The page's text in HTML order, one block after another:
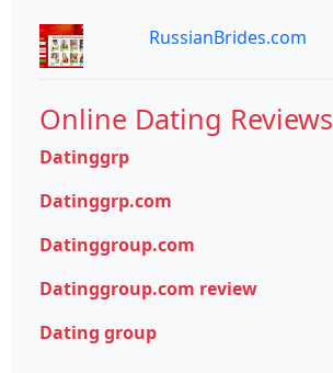
RussianBrides.com
Online Dating Reviews
Datinggrp
Datinggrp.com
Datinggroup.com
Datinggroup.com review
Dating group